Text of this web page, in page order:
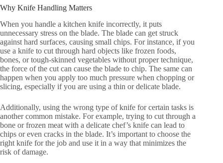
Why Knife Handling Matters
When you handle a kitchen knife incorrectly, it puts
unnecessary stress on the blade. The blade can get struck
against hard surfaces, causing small chips. For instance, if you
use a knife to cut through hard objects like frozen foods,
bones, or tough-skinned vegetables without proper technique,
the force of the cut can cause the blade to chip. The same can
happen when you apply too much pressure when chopping or
slicing, especially if you are using a thin or delicate blade.
Additionally, using the wrong type of knife for certain tasks is
another common mistake. For example, trying to cut through a
bone or frozen meat with a delicate chef’s knife can lead to
chips or even cracks in the blade. It’s important to choose the
right knife for the job and use it in a way that minimizes the
risk of damage.